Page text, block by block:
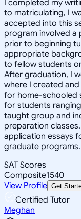
I completed my
to matriculating, I
accepted into this
program involved
prior to beginning
appropriate
to fellow students
After graduation, I
where I created
for home-schooled
for students
taught group and
preparation
application essays
graduate programs.
SAT Scores
Composite1540
View Profile Get
Certified Tutor
Meghan